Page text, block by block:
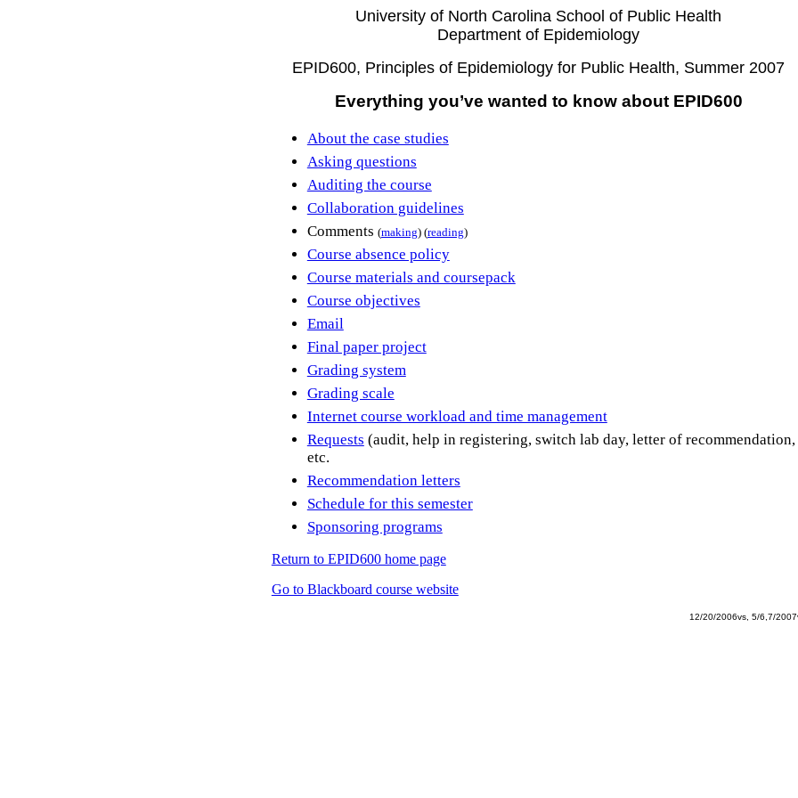
University of North Carolina School of Public Health
Department of Epidemiology
EPID600, Principles of Epidemiology for Public Health, Summer 2007
Everything you’ve wanted to know about EPID600
About the case studies
Asking questions
Auditing the course
Collaboration guidelines
Comments (making) (reading)
Course absence policy
Course materials and coursepack
Course objectives
Email
Final paper project
Grading system
Grading scale
Internet course workload and time management
Requests (audit, help in registering, switch lab day, letter of recommendation,
etc.
Recommendation letters
Schedule for this semester
Sponsoring programs
Return to EPID600 home page
Go to Blackboard course website
12/20/2006vs, 5/6,7/